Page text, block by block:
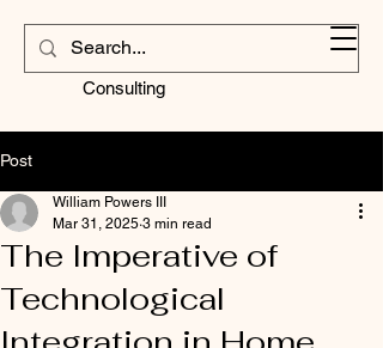
Contractors
Consulting
Post
The Imperative of
Technological
William Powers III
Mar 31, 2025 3 min read